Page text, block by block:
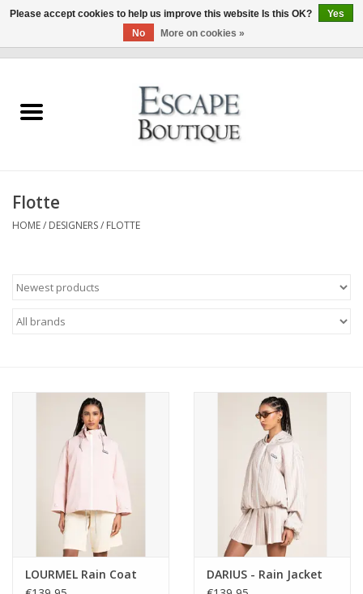
Summer Sale 2026
Flotte
HOME/ DESIGNERS/ FLOTTE
LOURMEL Rain Coat
DARIUS - Rain Jacket
Please accept cookies to help us improve this website Is this OK?
Yes
No
More on cookies »